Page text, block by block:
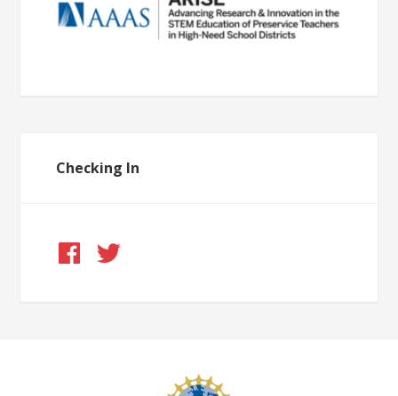
Checking In